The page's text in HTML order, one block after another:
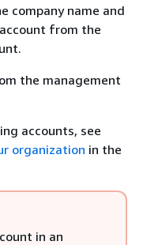
company name and
from the
the management
accounts, see
organization in the
in an